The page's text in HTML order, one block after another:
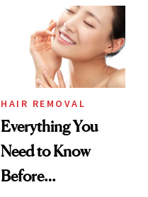
HAIR REMOVAL
Everything You
Need to Know
Before